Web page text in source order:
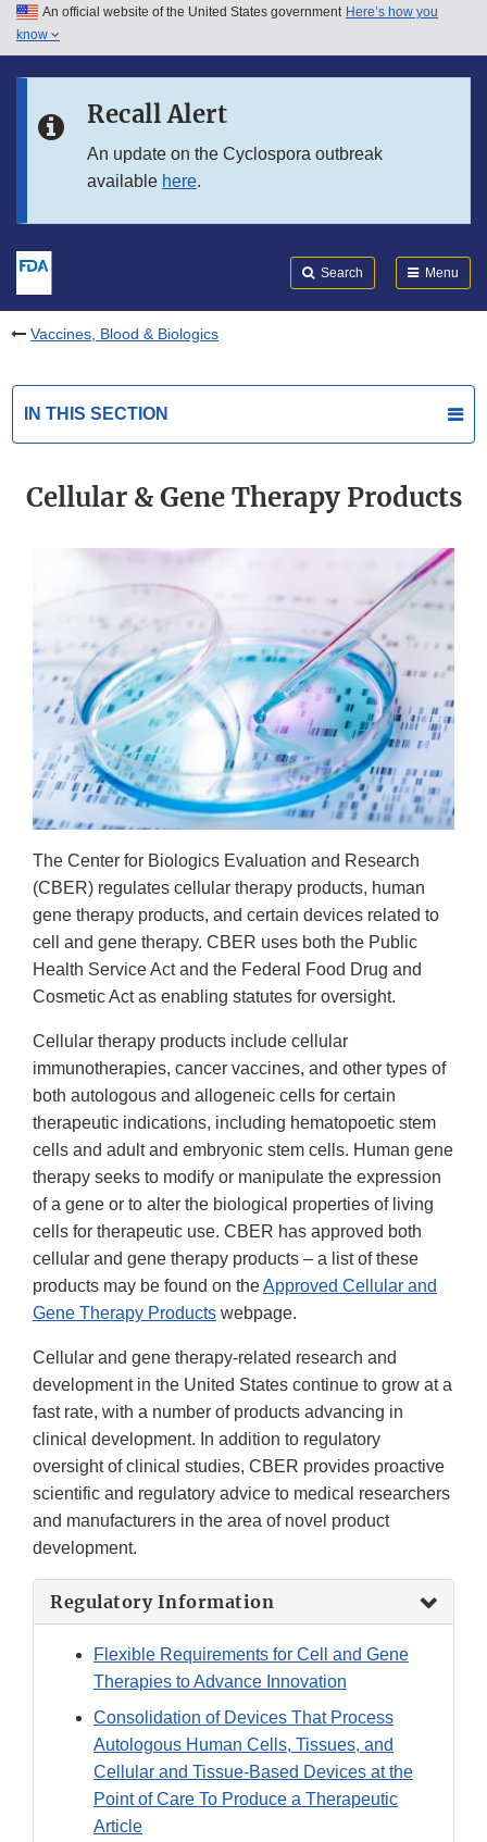
Skip to main content
Skip to in this section menu
An official website of the United States government Here’s how you
know
Recall Alert
An update on the Cyclospora outbreak
available here.
Search Menu
Vaccines, Blood & Biologics
IN THIS SECTION
Cellular & Gene Therapy Products
The Center for Biologics Evaluation and Research
(CBER) regulates cellular therapy products, human
gene therapy products, and certain devices related to
cell and gene therapy. CBER uses both the Public
Health Service Act and the Federal Food Drug and
Cosmetic Act as enabling statutes for oversight.
Cellular therapy products include cellular
immunotherapies, cancer vaccines, and other types of
both autologous and allogeneic cells for certain
therapeutic indications, including hematopoetic stem
cells and adult and embryonic stem cells. Human gene
therapy seeks to modify or manipulate the expression
of a gene or to alter the biological properties of living
cells for therapeutic use. CBER has approved both
cellular and gene therapy products – a list of these
products may be found on theApproved Cellular and
Gene Therapy Products webpage.
Cellular and gene therapy-related research and
development in the United States continue to grow at a
fast rate, with a number of products advancing in
clinical development. In addition to regulatory
oversight of clinical studies, CBER provides proactive
scientific and regulatory advice to medical researchers
and manufacturers in the area of novel product
development.
Regulatory Information
Flexible Requirements for Cell and Gene
Therapies to Advance Innovation
Consolidation of Devices That Process
Autologous Human Cells, Tissues, and
Cellular and Tissue-Based Devices at the
Point of Care To Produce a Therapeutic
Article